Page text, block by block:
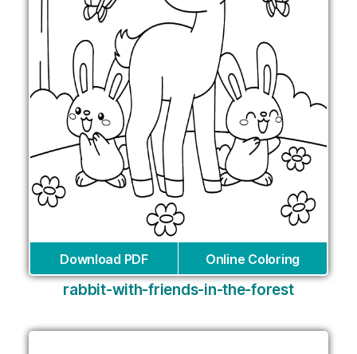
Download PDF Online Coloring
rabbit-with-friends-in-the-forest